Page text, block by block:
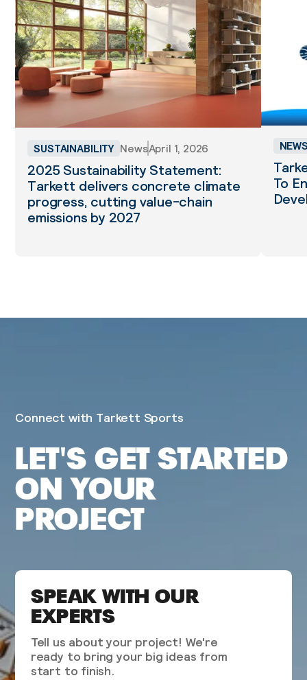
SUSTAINABILITY NewsApril 1, 2026
2025 Sustainability Statement:
Tarkett delivers concrete climate
progress, cutting value-chain
emissions by 2027
To
Connect with Tarkett Sports
LET'S GET STARTED
ON YOUR
PROJECT
SPEAK WITH OUR
EXPERTS
Tell us about your project! We're
ready to bring your big ideas from
start to finish.